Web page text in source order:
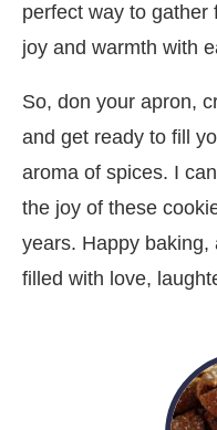
perfect way to gather
joy and warmth with
So, don your apron,
and get ready to fill
aroma of spices. I
the joy of these
years. Happy
filled with love,